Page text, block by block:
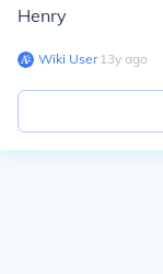
Henry
Wiki User∙13y ago